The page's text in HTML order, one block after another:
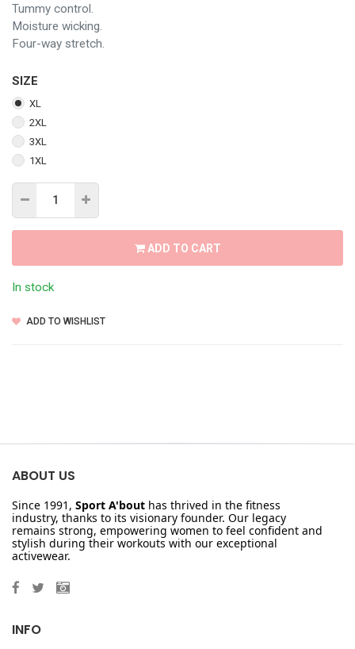
Tummy control.
Moisture wicking.
Four-way stretch.
SIZE
XL
2XL
3XL
1XL
ADD TO CART
In stock
ADD TO WISHLIST
ABOUT US
Since 1991, Sport A'bout has thrived in the fitness
industry, thanks to its visionary founder. Our legacy
remains strong, empowering women to feel confident and
stylish during their workouts with our exceptional
activewear.
INFO